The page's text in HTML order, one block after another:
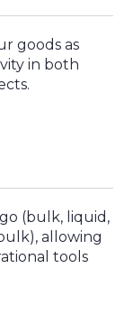
goods as
in both
(bulk, liquid,
allowing
tools